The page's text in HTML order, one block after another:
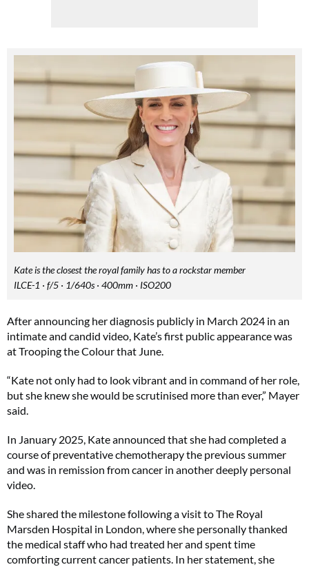
Kate is the closest the royal family has to a rockstar member
ILCE-1 · f/5 · 1/640s · 400mm · ISO200
After announcing her diagnosis publicly in March 2024 in an
intimate and candid video, Kate’s first public appearance was
at Trooping the Colour that June.
“Kate not only had to look vibrant and in command of her role,
but she knew she would be scrutinised more than ever,” Mayer
said.
In January 2025, Kate announced that she had completed a
course of preventative chemotherapy the previous summer
and was in remission from cancer in another deeply personal
video.
She shared the milestone following a visit to The Royal
Marsden Hospital in London, where she personally thanked
the medical staff who had treated her and spent time
comforting current cancer patients. In her statement, she
FREE gift worth £32!
Subscribe to Top Santé for only £28.99 and enjoy delivery to your door, plus receive
FREE Proto-col collagen capsules worth £32!
SUBSCRIBE NOW
No thanks, I’m not interested!